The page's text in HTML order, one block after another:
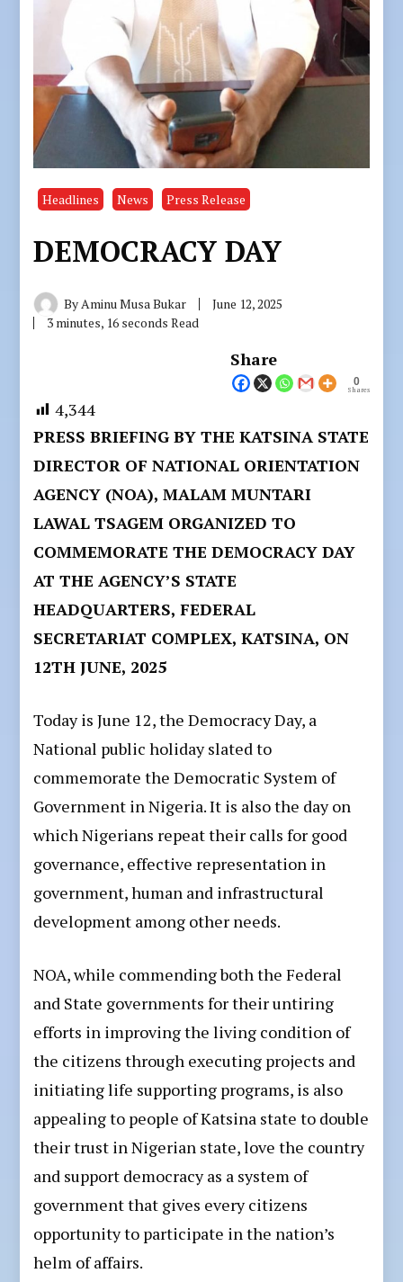
Headlines News Press Release
DEMOCRACY DAY
By Aminu Musa Bukar
June 12, 2025
3 minutes, 16 seconds Read
Share
0
Shares
4,344
PRESS BRIEFING BY THE KATSINA STATE
DIRECTOR OF NATIONAL ORIENTATION
AGENCY (NOA), MALAM MUNTARI
LAWAL TSAGEM ORGANIZED TO
COMMEMORATE THE DEMOCRACY DAY
AT THE AGENCY’S STATE
HEADQUARTERS, FEDERAL
SECRETARIAT COMPLEX, KATSINA, ON
12TH JUNE, 2025
Today is June 12, the Democracy Day, a
National public holiday slated to
commemorate the Democratic System of
Government in Nigeria. It is also the day on
which Nigerians repeat their calls for good
governance, effective representation in
government, human and infrastructural
development among other needs.
NOA, while commending both the Federal
and State governments for their untiring
efforts in improving the living condition of
the citizens through executing projects and
initiating life supporting programs, is also
appealing to people of Katsina state to double
their trust in Nigerian state, love the country
and support democracy as a system of
government that gives every citizens
opportunity to participate in the nation’s
helm of affairs.